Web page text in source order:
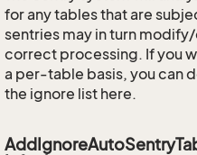
for any tables that are
sentries may in turn
correct processing. If you
a per-table basis, you can
the ignore list here.